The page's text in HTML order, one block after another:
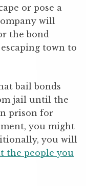
or pose a
will
the bond
town to
bail bonds
jail until the
prison for
you might
you will
the people you